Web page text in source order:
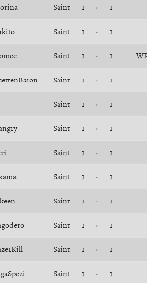
Saint 1 1
Saint 1 1
Saint 1 1
Saint 1 1
Saint 1 1
Saint 1 1
Saint 1 1
Saint 1 1
Saint 1 1
Saint 1 1
Saint 1 1
Saint 1 1